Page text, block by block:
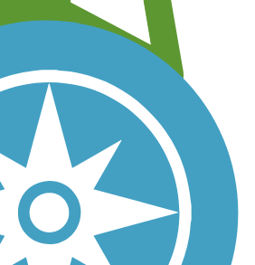
trails
Trail Facts